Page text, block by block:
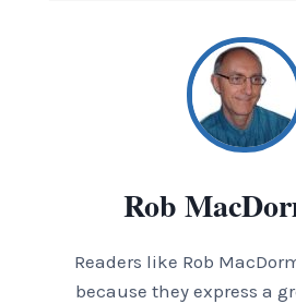
Rob
Readers like Rob
because they express a